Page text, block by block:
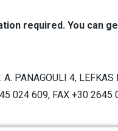
required. You can
A. PANAGOULI 4, LEFKAS
024 609, FAX +30